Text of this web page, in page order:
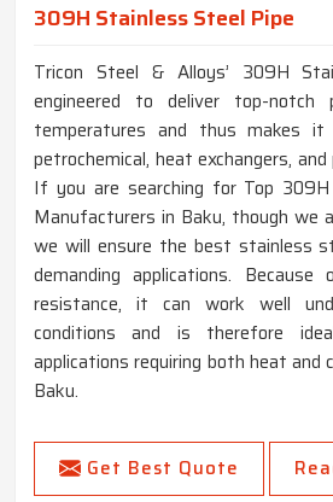
309H Stainless Steel Pipe
Tricon Steel & Alloys’ 309H
engineered to deliver top-notch
temperatures and thus makes
petrochemical, heat exchangers,
If you are searching for Top
Manufacturers in Baku, though we
we will ensure the best stainless
demanding applications.
resistance, it can work well
conditions and is therefore
applications requiring both heat and
Baku.
Get Best Quote